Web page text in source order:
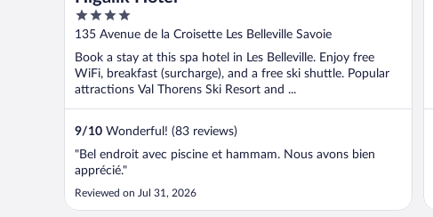
4
out
5
135 Avenue de la Croisette Les Belleville Savoie
Book a stay at this spa hotel in Les Belleville. Enjoy free
WiFi, breakfast (surcharge), and a free ski shuttle. Popular
attractions Val Thorens Ski Resort and ...
9/10 Wonderful! (83 reviews)
"Bel endroit avec piscine et hammam. Nous avons bien
apprécié."
Reviewed on Jul 31, 2026